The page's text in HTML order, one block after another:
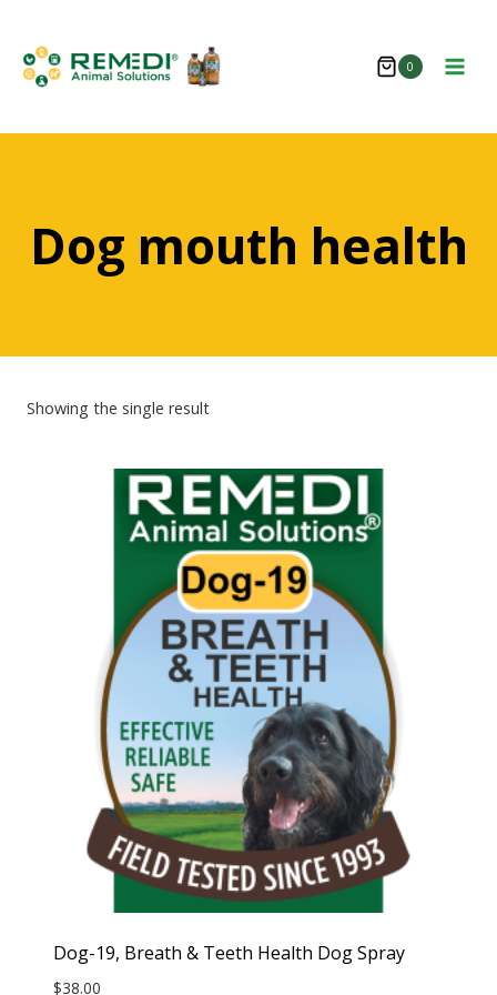
content
0
Dog mouth health
Showing the single result
Dog-19, Breath & Teeth Health Dog Spray
$38.00